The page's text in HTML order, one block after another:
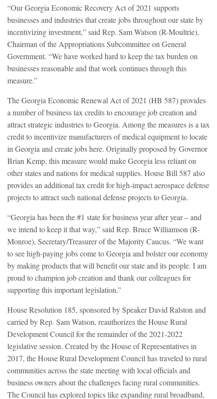
“Our Georgia Economic Recovery Act of 2021 supports
businesses and industries that create jobs throughout our state by
incentivizing investment,” said Rep. Sam Watson (R-Moultrie),
Chairman of the Appropriations Subcommittee on General
Government. “We have worked hard to keep the tax burden on
businesses reasonable and that work continues through this
measure.”
The Georgia Economic Renewal Act of 2021 (HB 587) provides
a number of business tax credits to encourage job creation and
attract strategic industries to Georgia. Among the measures is a tax
credit to incentivize manufacturers of medical equipment to locate
in Georgia and create jobs here. Originally proposed by Governor
Brian Kemp, this measure would make Georgia less reliant on
other states and nations for medical supplies. House Bill 587 also
provides an additional tax credit for high-impact aerospace defense
projects to attract such national defense projects to Georgia.
“Georgia has been the #1 state for business year after year – and
we intend to keep it that way,” said Rep. Bruce Williamson (R-
Monroe), Secretary/Treasurer of the Majority Caucus. “We want
to see high-paying jobs come to Georgia and bolster our economy
by making products that will benefit our state and its people. I am
proud to champion job creation and thank our colleagues for
supporting this important legislation.”
House Resolution 185, sponsored by Speaker David Ralston and
carried by Rep. Sam Watson, reauthorizes the House Rural
Development Council for the remainder of the 2021-2022
legislative session. Created by the House of Representatives in
2017, the House Rural Development Council has traveled to rural
communities across the state meeting with local officials and
business owners about the challenges facing rural communities.
The Council has explored topics like expanding rural broadband,